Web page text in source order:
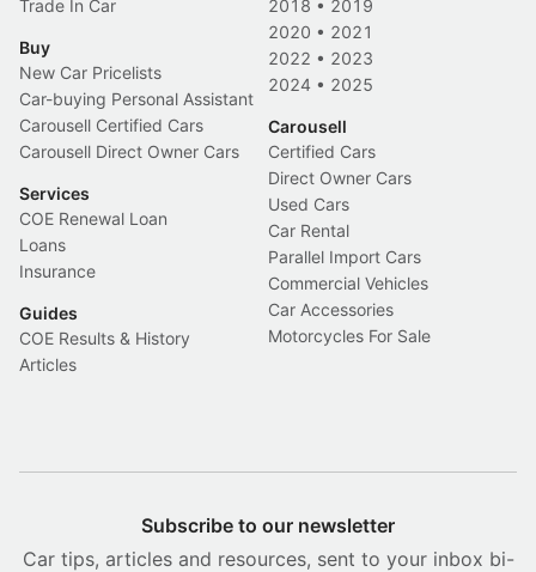
Trade In Car
Buy
New Car Pricelists
Car-buying Personal Assistant
Carousell Certified Cars
Carousell Direct Owner Cars
Services
COE Renewal Loan
Loans
Insurance
Guides
COE Results & History
Articles
2018 • 2019
2020 • 2021
2022 • 2023
2024 • 2025
Carousell
Certified Cars
Direct Owner Cars
Used Cars
Car Rental
Parallel Import Cars
Commercial Vehicles
Car Accessories
Motorcycles For Sale
Subscribe to our newsletter
Car tips, articles and resources, sent to your inbox bi-